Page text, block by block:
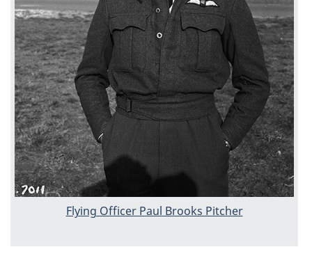
Flying Officer Paul Brooks Pitcher